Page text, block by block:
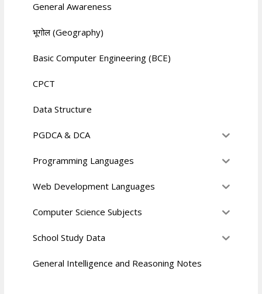
General Awareness
भूगोल (Geography)
Basic Computer Engineering (BCE)
CPCT
Data Structure
PGDCA & DCA
Programming Languages
Web Development Languages
Computer Science Subjects
School Study Data
General Intelligence and Reasoning Notes